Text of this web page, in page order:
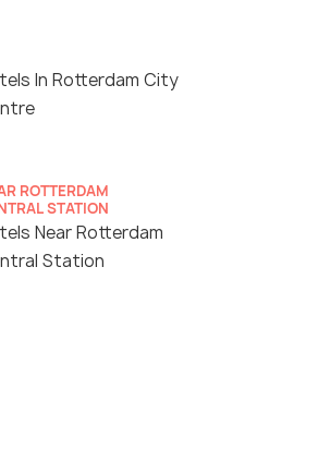
In Rotterdam City
ROTTERDAM
STATION
Near Rotterdam
Station